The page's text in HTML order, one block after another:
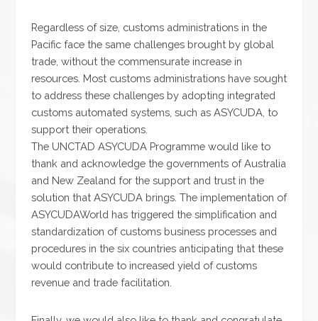
Regardless of size, customs administrations in the
Pacific face the same challenges brought by global
trade, without the commensurate increase in
resources. Most customs administrations have sought
to address these challenges by adopting integrated
customs automated systems, such as ASYCUDA, to
support their operations.
The UNCTAD ASYCUDA Programme would like to
thank and acknowledge the governments of Australia
and New Zealand for the support and trust in the
solution that ASYCUDA brings. The implementation of
ASYCUDAWorld has triggered the simplification and
standardization of customs business processes and
procedures in the six countries anticipating that these
would contribute to increased yield of customs
revenue and trade facilitation.